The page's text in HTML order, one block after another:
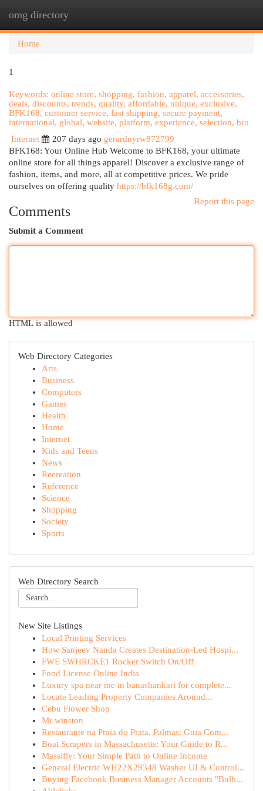
omg directory
Home
1
Keywords: online store, shopping, fashion, apparel, accessories,
deals, discounts, trends, quality, affordable, unique, exclusive,
BFK168, customer service, fast shipping, secure payment,
international, global, website, platform, experience, selection, bro
Internet
207 days ago gerardnyrw872799
BFK168: Your Online Hub Welcome to BFK168, your ultimate
online store for all things apparel! Discover a exclusive range of
fashion, items, and more, all at competitive prices. We pride
ourselves on offering quality https://bfk168g.com/
Report this page
Comments
Submit a Comment
HTML is allowed
Web Directory Categories
Arts
Business
Computers
Games
Health
Home
Internet
Kids and Teens
News
Recreation
Reference
Science
Shopping
Society
Sports
Web Directory Search
New Site Listings
Local Printing Services
How Sanjeev Nanda Creates Destination-Led Hospi...
FWE SWHRCKE1 Rocker Switch On/Off
Food License Online India
Luxury spa near me in banashankari for complete...
Locate Leading Property Companies Around...
Cebu Flower Shop
Mr winston
Restaurante na Praia do Prata, Palmas: Guia Com...
Boat Scrapers in Massachusetts: Your Guide to R...
Massifly: Your Simple Path to Online Income
General Electric WH22X29348 Washer UI & Control...
Buying Facebook Business Manager Accounts "Bulb...